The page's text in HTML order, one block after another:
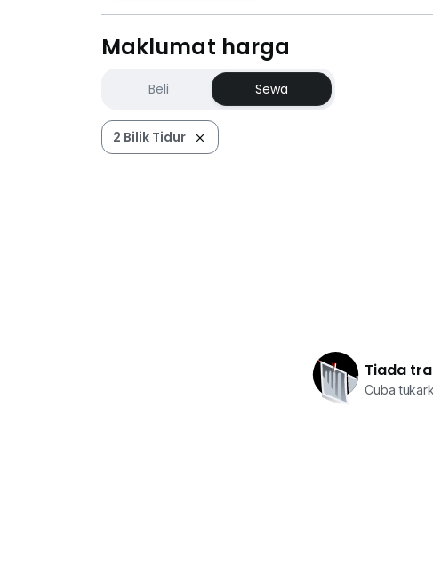
Maklumat harga
Beli Sewa
2 Bilik Tidur
Tiada
Cuba